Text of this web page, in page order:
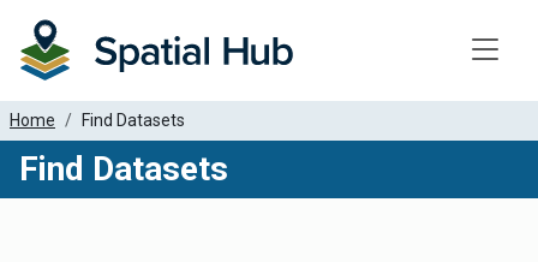
Home Find Datasets
Find Datasets